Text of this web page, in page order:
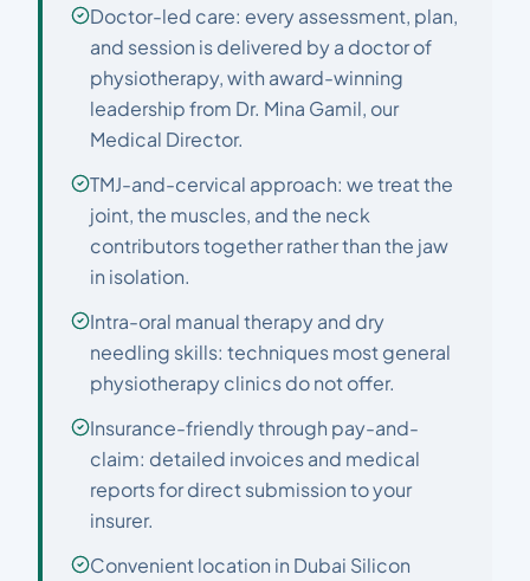
Doctor-led care: every assessment, plan,
and session is delivered by a doctor of
physiotherapy, with award-winning
leadership from Dr. Mina Gamil, our
Medical Director.
TMJ-and-cervical approach: we treat the
joint, the muscles, and the neck
contributors together rather than the jaw
in isolation.
Intra-oral manual therapy and dry
needling skills: techniques most general
physiotherapy clinics do not offer.
Insurance-friendly through pay-and-
claim: detailed invoices and medical
reports for direct submission to your
insurer.
Convenient location in Dubai Silicon